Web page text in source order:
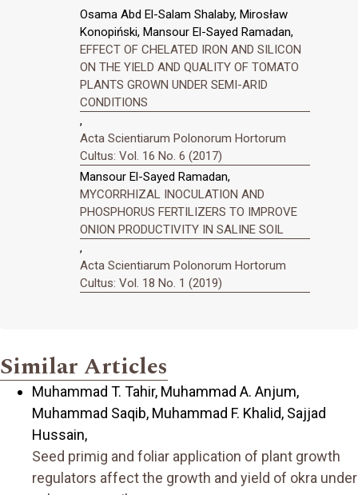
Osama Abd El-Salam Shalaby, Mirosław
Konopiński, Mansour El-Sayed Ramadan,
EFFECT OF CHELATED IRON AND SILICON
ON THE YIELD AND QUALITY OF TOMATO
PLANTS GROWN UNDER SEMI-ARID
CONDITIONS
,
Acta Scientiarum Polonorum Hortorum
Cultus: Vol. 16 No. 6 (2017)
Mansour El-Sayed Ramadan,
MYCORRHIZAL INOCULATION AND
PHOSPHORUS FERTILIZERS TO IMPROVE
ONION PRODUCTIVITY IN SALINE SOIL
,
Acta Scientiarum Polonorum Hortorum
Cultus: Vol. 18 No. 1 (2019)
Similar Articles
Muhammad T. Tahir, Muhammad A. Anjum,
Muhammad Saqib, Muhammad F. Khalid, Sajjad
Hussain,
Seed primig and foliar application of plant growth
regulators affect the growth and yield of okra under